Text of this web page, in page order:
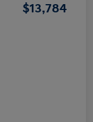
$13,784